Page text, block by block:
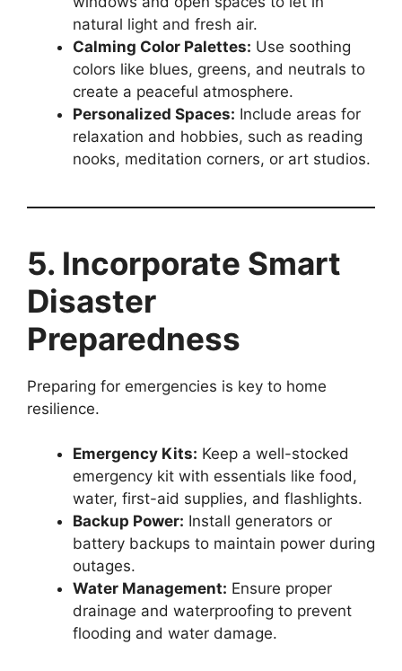
natural light and fresh air.
Calming Color Palettes: Use soothing
colors like blues, greens, and neutrals to
create a peaceful atmosphere.
Personalized Spaces: Include areas for
relaxation and hobbies, such as reading
nooks, meditation corners, or art studios.
5. Incorporate Smart
Disaster
Preparedness
Preparing for emergencies is key to home
resilience.
Emergency Kits: Keep a well-stocked
emergency kit with essentials like food,
water, first-aid supplies, and flashlights.
Backup Power: Install generators or
battery backups to maintain power during
outages.
Water Management: Ensure proper
drainage and waterproofing to prevent
flooding and water damage.